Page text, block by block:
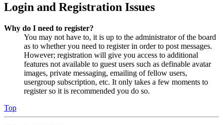
Login and Registration Issues
Why do I need to register?
You may not have to, it is up to the administrator of the board
as to whether you need to register in order to post messages.
However; registration will give you access to additional
features not available to guest users such as definable avatar
images, private messaging, emailing of fellow users,
usergroup subscription, etc. It only takes a few moments to
register so it is recommended you do so.
Top